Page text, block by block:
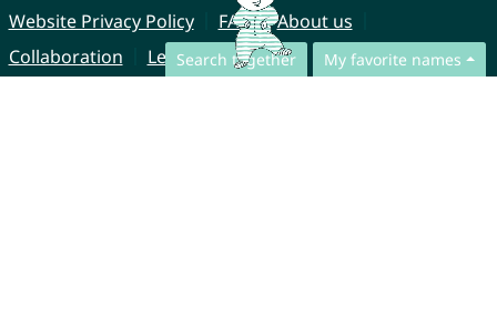
Search together My favorite names
Website Privacy Policy
FAQ
About us
Collaboration
Legal Notice